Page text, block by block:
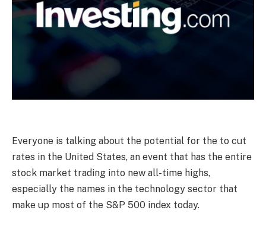
Everyone is talking about the potential for the to cut
rates in the United States, an event that has the entire
stock market trading into new all-time highs,
especially the names in the technology sector that
make up most of the S&P 500 index today.